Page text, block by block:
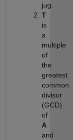
jug.
T
is
a
multiple
of
the
greatest
common
divisor
(GCD)
of
A
and